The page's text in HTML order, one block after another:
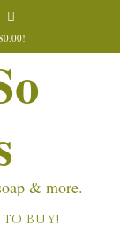
& more.
BUY!